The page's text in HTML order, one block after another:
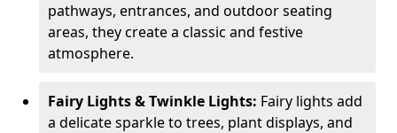
pathways, entrances, and outdoor seating
areas, they create a classic and festive
atmosphere.
Fairy Lights & Twinkle Lights: Fairy lights add
a delicate sparkle to trees, plant displays, and